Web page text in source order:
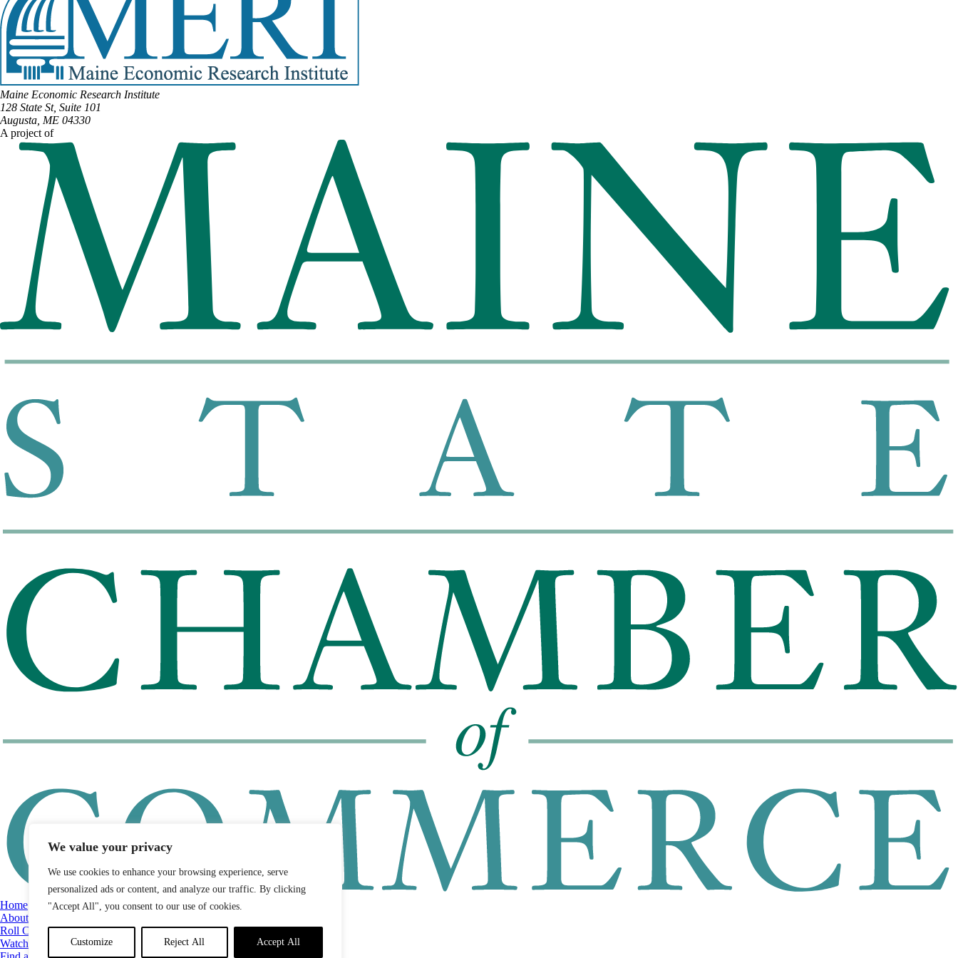
We value your privacy
We use cookies to enhance your browsing experience, serve
personalized ads or content, and analyze our traffic. By clicking
"Accept All", you consent to our use of cookies.
Customize Reject All Accept All
Maine Economic Research Institute
128 State St, Suite 101
Augusta, ME 04330
A project of
Home
About
Roll Call
Watch List